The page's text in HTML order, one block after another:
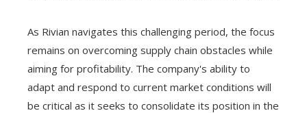
As Rivian navigates this challenging period, the focus
remains on overcoming supply chain obstacles while
aiming for profitability. The company's ability to
adapt and respond to current market conditions will
be critical as it seeks to consolidate its position in the